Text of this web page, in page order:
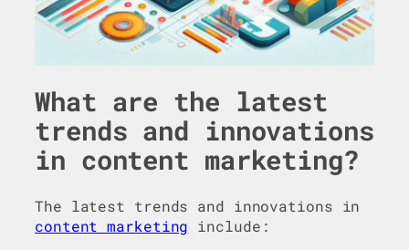
What are the latest
trends and innovations
in content marketing?
The latest trends and innovations in
content marketing include: